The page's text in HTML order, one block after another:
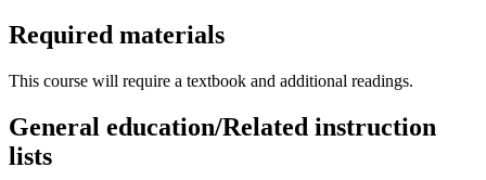
Required materials
This course will require a textbook and additional readings.
General education/Related instruction
lists